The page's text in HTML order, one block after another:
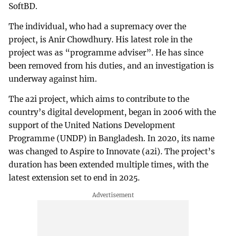
SoftBD.
The individual, who had a supremacy over the
project, is Anir Chowdhury. His latest role in the
project was as “programme adviser”. He has since
been removed from his duties, and an investigation is
underway against him.
The a2i project, which aims to contribute to the
country’s digital development, began in 2006 with the
support of the United Nations Development
Programme (UNDP) in Bangladesh. In 2020, its name
was changed to Aspire to Innovate (a2i). The project’s
duration has been extended multiple times, with the
latest extension set to end in 2025.